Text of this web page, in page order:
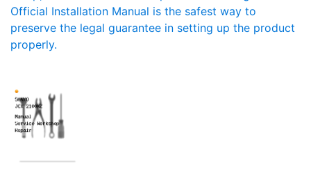
Official Installation Manual is the safest way to
preserve the legal guarantee in setting up the product
properly.